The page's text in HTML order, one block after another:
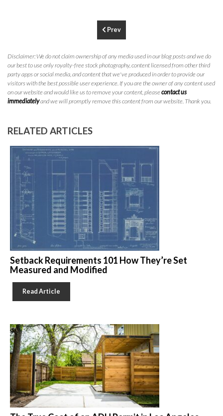
Prev
Disclaimer: We do not claim ownership of any media used in our blog posts and we do
our best to use only royalty-free stock photography, content licensed from other third
party apps or social media, and content that we've produced in order to provide our
visitors with the best possible user experience. If you are the owner of any content used
on our website and would like us to remove your content, pleasecontact us
immediatelyand we will promptly remove this content from our website. Thank you.
RELATED ARTICLES
Setback Requirements 101 How They’re Set
Measured and Modified
Read Article